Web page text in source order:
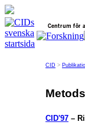
CID >
CID'97 –